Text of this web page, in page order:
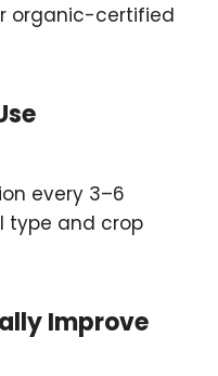
organic-certified
every 3–6
type and crop
Improve